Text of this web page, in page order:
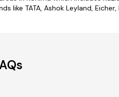
TATA, Ashok Leyland,